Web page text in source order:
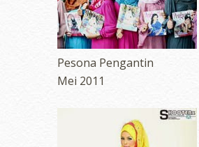
Pesona Pengantin
Mei 2011